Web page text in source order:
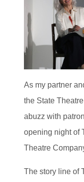
As my partner
the State
abuzz with
opening night of
Theatre
The story line of